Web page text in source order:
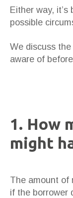
Either way,
possible
We discuss
aware of
1. How
might
The amount of
if the borrower